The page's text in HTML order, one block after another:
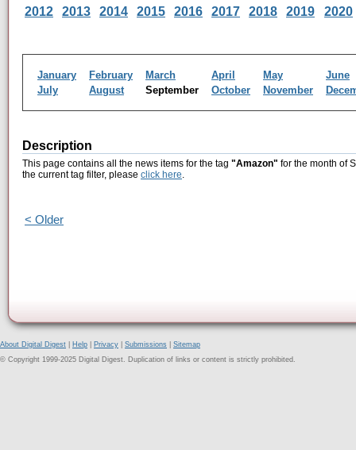
2012
2013 2014 2015 2016 2017 2018 2019 2020
January February March April May
June
July
August September October November
Description
This page contains all the news items for the tag "Amazon" for the month of
the current tag filter, please click here.
< Older
About Digital Digest Help Privacy Submissions
Sitemap
© Copyright 1999-2025 Digital Digest. Duplication of links or content is strictly prohibited.